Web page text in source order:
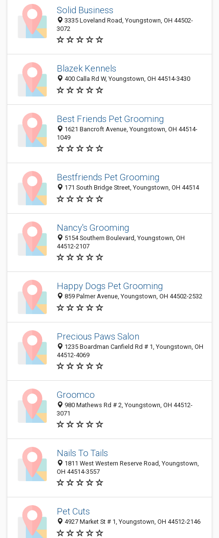
Solid Business
3335 Loveland Road, Youngstown, OH 44502-
3072
Blazek Kennels
400 Calla Rd W, Youngstown, OH 44514-3430
Best Friends Pet Grooming
1621 Bancroft Avenue, Youngstown, OH 44514-
1049
Bestfriends Pet Grooming
171 South Bridge Street, Youngstown, OH 44514
Nancy's Grooming
5154 Southern Boulevard, Youngstown, OH
44512-2107
Happy Dogs Pet Grooming
859 Palmer Avenue, Youngstown, OH 44502-2532
Precious Paws Salon
1235 Boardman Canfield Rd # 1, Youngstown, OH
44512-4069
Groomco
980 Mathews Rd # 2, Youngstown, OH 44512-
3071
Nails To Tails
1811 West Western Reserve Road, Youngstown,
OH 44514-3557
Pet Cuts
4927 Market St # 1, Youngstown, OH 44512-2146